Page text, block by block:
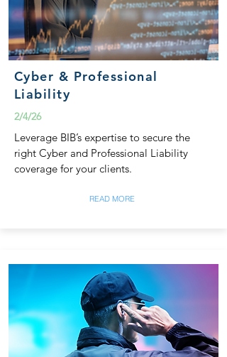
Cyber & Professional
Liability
2/4/26
Leverage BIB’s expertise to secure the
right Cyber and Professional Liability
coverage for your clients.
READ MORE